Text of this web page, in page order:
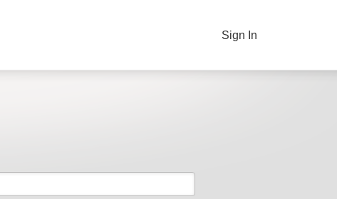
Sign In